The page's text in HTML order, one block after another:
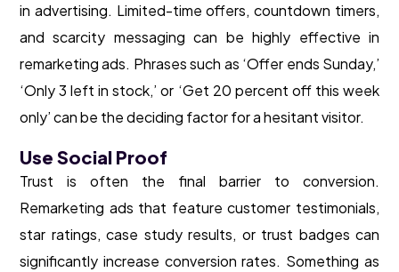
in advertising. Limited-time offers, countdown timers,
and scarcity messaging can be highly effective in
remarketing ads. Phrases such as ‘Offer ends Sunday,’
‘Only 3 left in stock,’ or ‘Get 20 percent off this week
only’ can be the deciding factor for a hesitant visitor.
Use Social Proof
Trust is often the final barrier to conversion.
Remarketing ads that feature customer testimonials,
star ratings, case study results, or trust badges can
significantly increase conversion rates. Something as